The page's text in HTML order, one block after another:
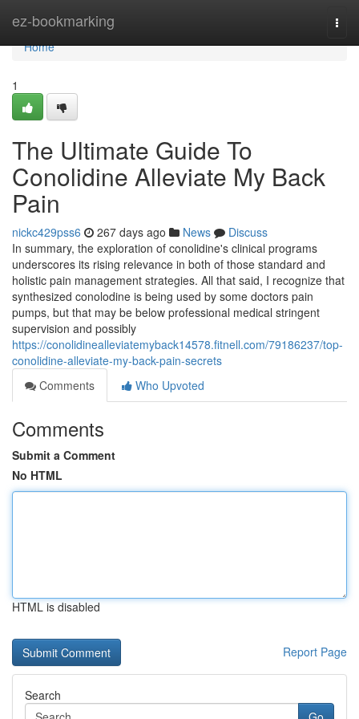
ez-bookmarking
Home
Home
1
The Ultimate Guide To
Conolidine Alleviate My Back
Pain
nickc429pss6 267 days ago News
Discuss
In summary, the exploration of conolidine's clinical programs
underscores its rising relevance in both of those standard and
holistic pain management strategies. All that said, I recognize that
synthesized conolodine is being used by some doctors pain
pumps, but that may be below professional medical stringent
supervision and possibly
https://conolidinealleviatemyback14578.fitnell.com/79186237/top-
conolidine-alleviate-my-back-pain-secrets
Comments
Who Upvoted
Comments
Submit a Comment
No HTML
HTML is disabled
Report Page
Search